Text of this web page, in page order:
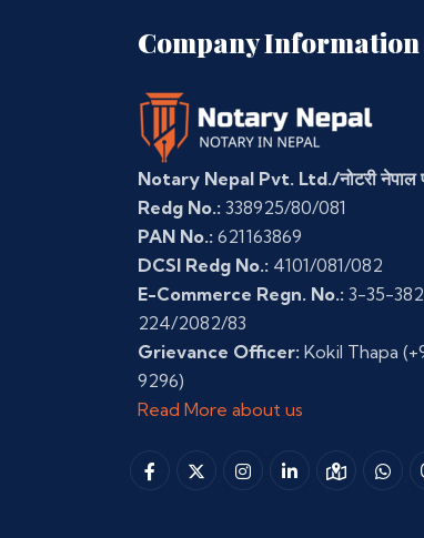
Company Information
Notary Nepal Pvt. Ltd./नोटरी नेपाल
Redg No.: 338925/80/081
PAN No.: 621163869
DCSI Redg No.: 4101/081/082
E-Commerce Regn. No.: 3-35-
224/2082/83
Grievance Officer: Kokil Thapa
9296)
Read More about us